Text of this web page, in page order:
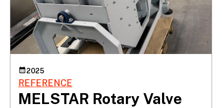
2025
REFERENCE
MELSTAR Rotary Valve